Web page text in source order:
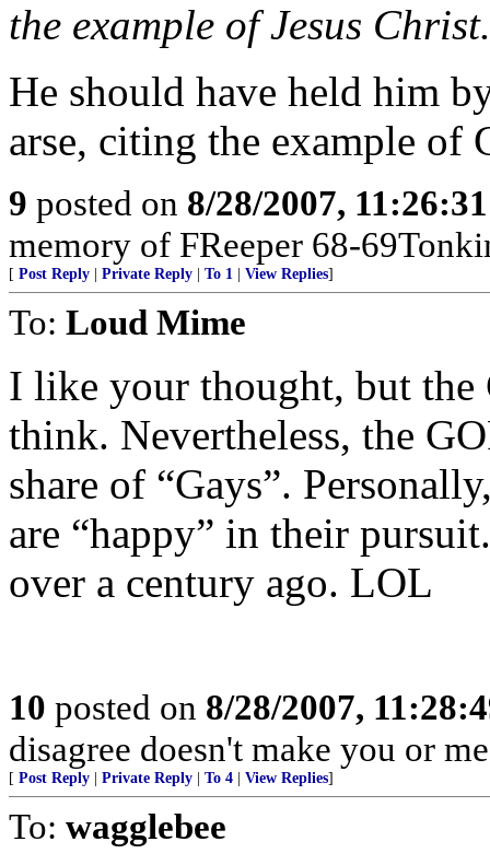
the example of Jesus Christ.
He should have held him
arse, citing the example of
9 posted on 8/28/2007,
memory of FReeper 68-
[ Post Reply Private Reply To 1 View Replies]
To: Loud Mime
I like your thought, but the
think. Nevertheless, the
share of “Gays”.
are “happy” in their
over a century ago. LOL
10 posted on 8/28/2007,
disagree doesn't make you or
[ Post Reply Private Reply To 4 View Replies]
To: wagglebee